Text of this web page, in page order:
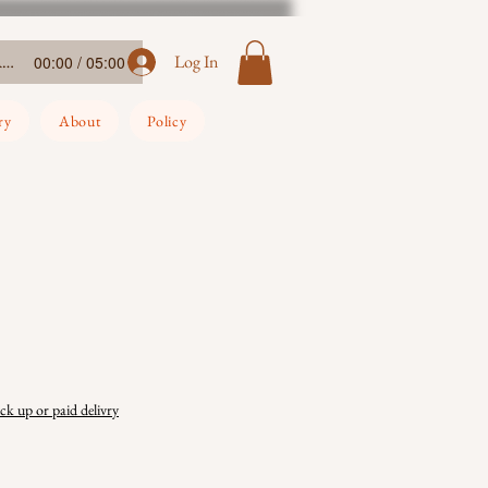
Ada-Ehi-Congratulations 00:00 / 05:00 Log In
About Policy
up or paid delivry